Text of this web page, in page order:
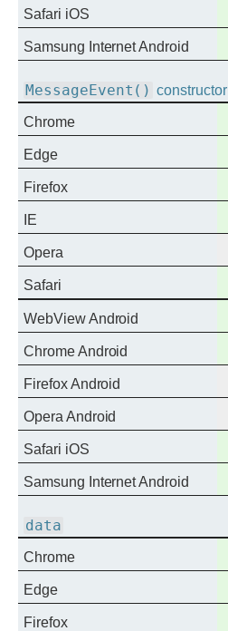
Safari iOS
Samsung Internet Android
MessageEvent() constructor
Chrome
Edge
Firefox
IE
Opera
Safari
WebView Android
Chrome Android
Firefox Android
Opera Android
Safari iOS
Samsung Internet Android
data
Chrome
Edge
Firefox